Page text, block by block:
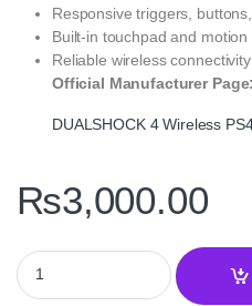
Responsive triggers,
Built-in touchpad and motion
Reliable wireless
Official Manufacturer Page:
DUALSHOCK 4 Wireless
₨3,000.00
DUALSHOCK 4 Wireless PS4